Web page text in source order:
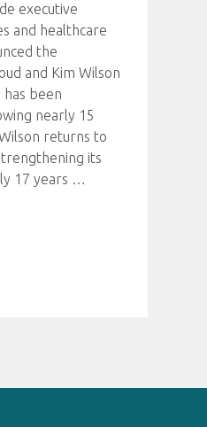
executive
and healthcare
the
and Kim Wilson
been
nearly 15
returns to
its
17 years …